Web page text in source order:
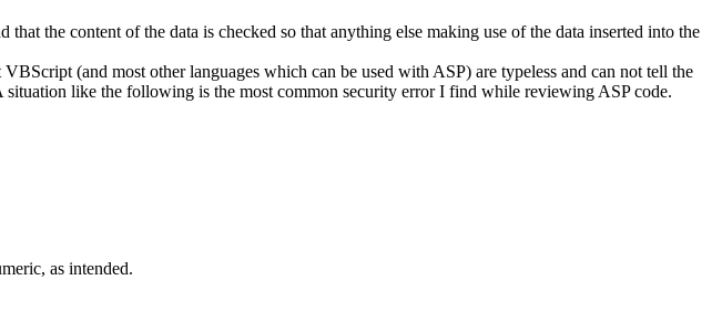
the content of the data is checked so that anything else making use of the data inserted into the
(and most other languages which can be used with ASP) are typeless and can not tell the
like the following is the most common security error I find while reviewing ASP code.
as intended.